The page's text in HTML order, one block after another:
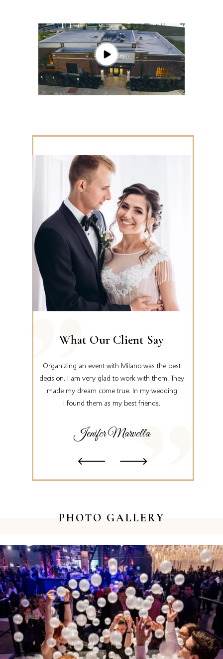
What Our Client Say
Organizing an event with Milano was the best
decision. I am very glad to work with them. They
made my dream come true. In my wedding
I found them as my best friends.
Jenifer Marvella
PHOTO GALLERY